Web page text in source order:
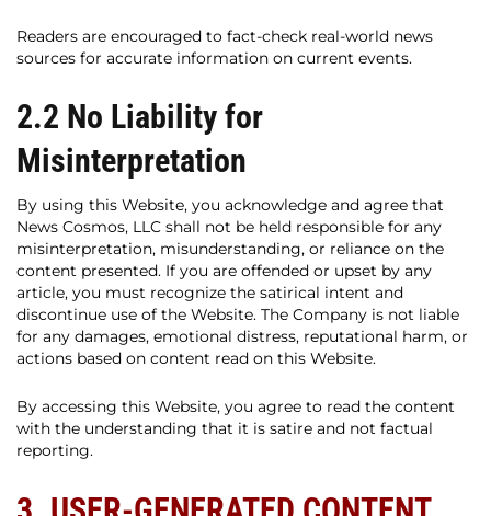
Readers are encouraged to fact-check real-world news
sources for accurate information on current events.
2.2 No Liability for
Misinterpretation
By using this Website, you acknowledge and agree that
News Cosmos, LLC shall not be held responsible for any
misinterpretation, misunderstanding, or reliance on the
content presented. If you are offended or upset by any
article, you must recognize the satirical intent and
discontinue use of the Website. The Company is not liable
for any damages, emotional distress, reputational harm, or
actions based on content read on this Website.
By accessing this Website, you agree to read the content
with the understanding that it is satire and not factual
reporting.